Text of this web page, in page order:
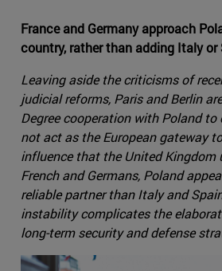
France and Germany approach
country, rather than adding Italy or
Leaving aside the criticisms of
judicial reforms, Paris and Berlin
Degree cooperation with Poland
not act as the European gateway
influence that the United Kingdom
French and Germans, Poland
reliable partner than Italy and
instability complicates the
long-term security and defense